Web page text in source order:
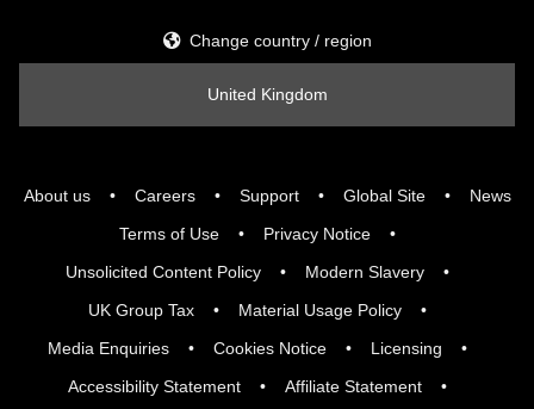
About us Careers Support Global Site
News
Terms of Use
Privacy Notice
Unsolicited Content Policy
Modern Slavery
UK Group Tax
Material Usage Policy
Media Enquiries
Cookies Notice
Licensing
Accessibility Statement
Affiliate Statement
Change country / region
United Kingdom